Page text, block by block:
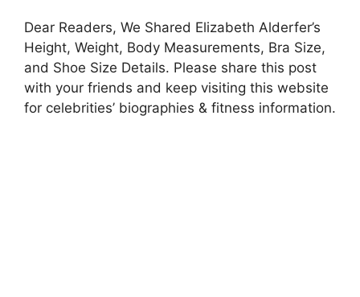
Dear Readers, We Shared Elizabeth Alderfer’s
Height, Weight, Body Measurements, Bra Size,
and Shoe Size Details. Please share this post
with your friends and keep visiting this website
for celebrities’ biographies & fitness information.